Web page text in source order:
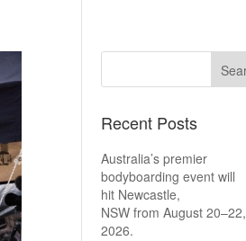
Recent Posts
Australia’s premier
bodyboarding event will
hit Newcastle,
NSW from August 20–22,
2026.